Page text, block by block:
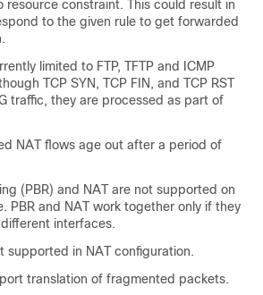
resource constraint. This could result in
to the given rule to get forwarded
limited to FTP, TFTP and ICMP
TCP SYN, TCP FIN, and TCP RST
traffic, they are processed as part of
NAT flows age out after a period of
(PBR) and NAT are not supported on
PBR and NAT work together only if they
interfaces.
supported in NAT configuration.
translation of fragmented packets.